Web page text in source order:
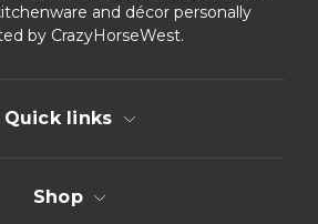
and décor personally
by CrazyHorseWest.
Quick links
Shop